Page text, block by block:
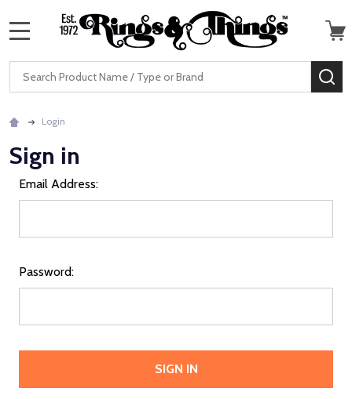
Search
Login
Sign in
Email Address:
Password: